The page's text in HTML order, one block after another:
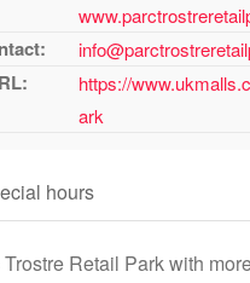
https://
ark
hours
Retail Park with